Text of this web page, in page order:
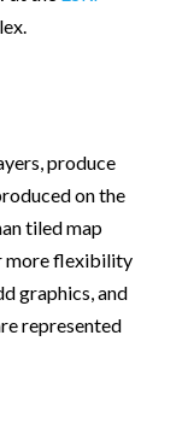
produce
on the
tiled map
more flexibility
graphics, and
represented